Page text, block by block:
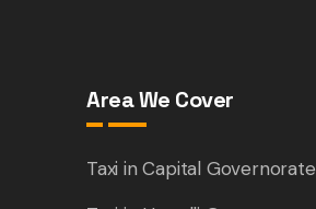
Area We Cover
Taxi in Capital Governorate